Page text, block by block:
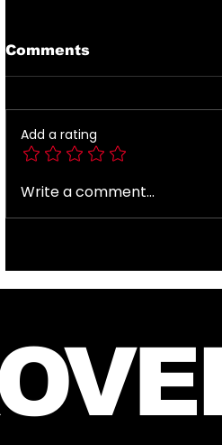
Introducing The My
Comments
Add a rating
Write a comment...